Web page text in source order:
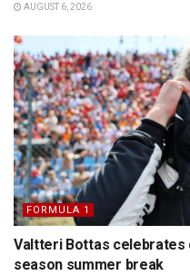
AUGUST 6, 2026
FORMULA 1
Valtteri Bottas celebrates
season summer break